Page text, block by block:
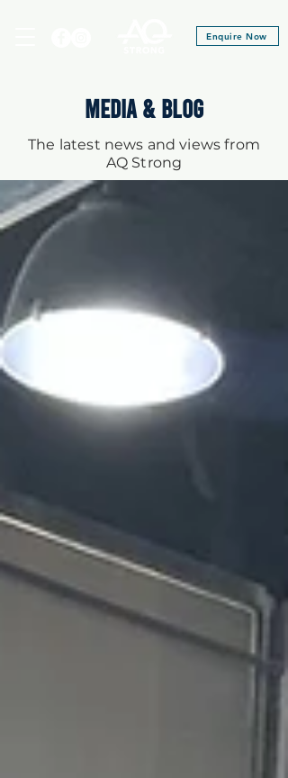
Enquire Now
MEDIA & BLOG
The latest news and views from
AQ Strong